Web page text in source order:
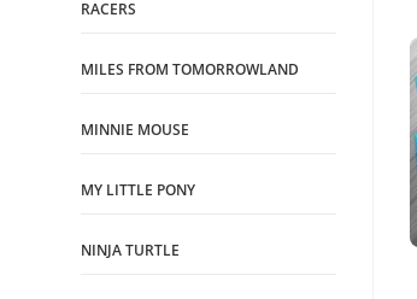
RACERS
MILES FROM TOMORROWLAND
MINNIE MOUSE
MY LITTLE PONY
NINJA TURTLE